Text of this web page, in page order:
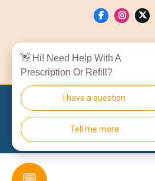
© 2026A2Z RX LLCMade With
👋 Hi! Need Help With A
Prescription Or Refill?
I have a question
Tell me more